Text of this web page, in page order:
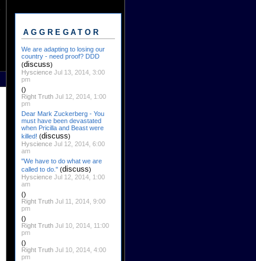
AGGREGATOR
We are adapting to losing our
country - need proof? DDD
(discuss)
Hyscience Jul 13, 2014, 3:00
pm
()
Right Truth Jul 12, 2014, 1:00
pm
Dear Mark Zuckerberg - You
must have been devastated
when Pricilla and Beast were
killed! (discuss)
Hyscience Jul 12, 2014, 6:00
am
"We have to do what we are
called to do." (discuss)
Hyscience Jul 12, 2014, 1:00
am
()
Right Truth Jul 11, 2014, 9:00
pm
()
Right Truth Jul 10, 2014, 11:00
pm
()
Right Truth Jul 10, 2014, 4:00
pm